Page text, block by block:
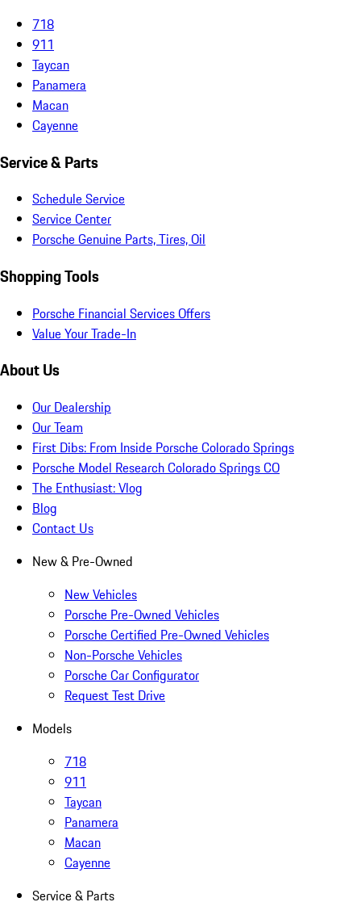
718
911
Taycan
Panamera
Macan
Cayenne
Service & Parts
Schedule Service
Service Center
Porsche Genuine Parts, Tires, Oil
Shopping Tools
Porsche Financial Services Offers
Value Your Trade-In
About Us
Our Dealership
Our Team
First Dibs: From Inside Porsche Colorado Springs
Porsche Model Research Colorado Springs CO
The Enthusiast: Vlog
Blog
Contact Us
New & Pre-Owned
New Vehicles
Porsche Pre-Owned Vehicles
Porsche Certified Pre-Owned Vehicles
Non-Porsche Vehicles
Porsche Car Configurator
Request Test Drive
Models
718
911
Taycan
Panamera
Macan
Cayenne
Service & Parts